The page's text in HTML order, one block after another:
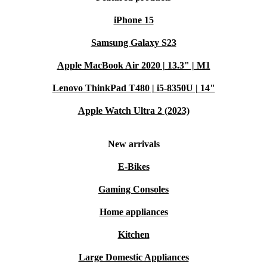
iPhone 15
Samsung Galaxy S23
Apple MacBook Air 2020 | 13.3" | M1
Lenovo ThinkPad T480 | i5-8350U | 14"
Apple Watch Ultra 2 (2023)
New arrivals
E-Bikes
Gaming Consoles
Home appliances
Kitchen
Large Domestic Appliances